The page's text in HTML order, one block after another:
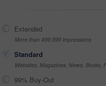
Extended
More than 499,999 impressions
Standard
Websites, Magazines, News, Books,
99% Buy-Out